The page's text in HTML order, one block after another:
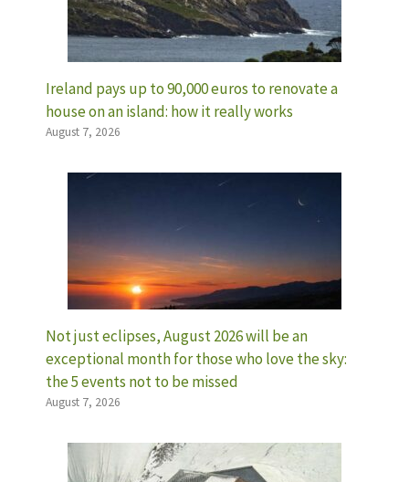
Ireland pays up to 90,000 euros to renovate a
house on an island: how it really works
August 7, 2026
Not just eclipses, August 2026 will be an
exceptional month for those who love the sky:
the 5 events not to be missed
August 7, 2026